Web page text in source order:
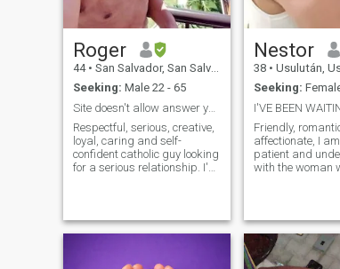
Roger
44 • San Salvador, San Salvador, El Salvador
Seeking: Male 22 - 65
Site doesn't allow answer you if interested women
Respectful, serious, creative,
loyal, caring and self-
confident catholic guy looking
for a serious relationship. I'm
enjoy movies, design,
architecture, history, and an
accompanied by a cup of
Nestor
38 • Usulután,
Seeking:
Friendly,
affectionate, I
patient and
with the woman
times and bad,
together and
future of our lives.